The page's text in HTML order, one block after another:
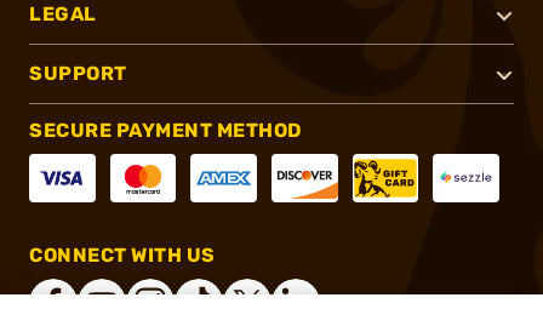
LEGAL
SUPPORT
SECURE PAYMENT METHOD
CONNECT WITH US